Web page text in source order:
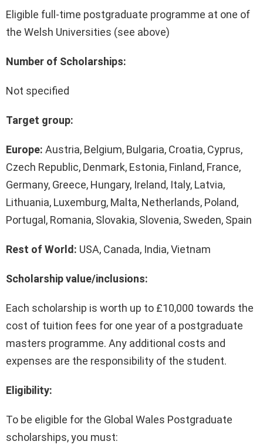
Eligible full-time postgraduate programme at one of
the Welsh Universities (see above)
Number of Scholarships:
Not specified
Target group:
Europe: Austria, Belgium, Bulgaria, Croatia, Cyprus,
Czech Republic, Denmark, Estonia, Finland, France,
Germany, Greece, Hungary, Ireland, Italy, Latvia,
Lithuania, Luxemburg, Malta, Netherlands, Poland,
Portugal, Romania, Slovakia, Slovenia, Sweden, Spain
Rest of World: USA, Canada, India, Vietnam
Scholarship value/inclusions:
Each scholarship is worth up to £10,000 towards the
cost of tuition fees for one year of a postgraduate
masters programme. Any additional costs and
expenses are the responsibility of the student.
Eligibility:
To be eligible for the Global Wales Postgraduate
scholarships, you must: